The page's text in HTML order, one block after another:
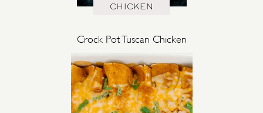
CHICKEN
Crock Pot Tuscan Chicken